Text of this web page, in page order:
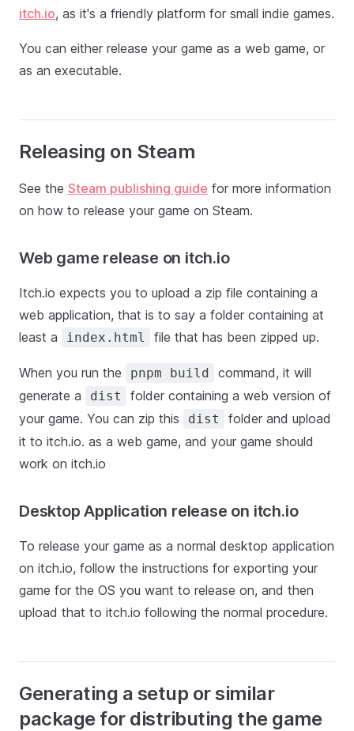
itch.io, as it's a friendly platform for small indie games.
You can either release your game as a web game, or
as an executable.
Releasing on Steam
See the Steam publishing guide for more information
on how to release your game on Steam.
Web game release on itch.io
Itch.io expects you to upload a zip file containing a
web application, that is to say a folder containing at
least a
index.html file that has been zipped up.
When you run the pnpm build
command, it will
generate a
dist
folder containing a web version of
your game. You can zip this
dist
folder and upload
it to itch.io. as a web game, and your game should
work on itch.io
Desktop Application release on itch.io
To release your game as a normal desktop application
on itch.io, follow the instructions for exporting your
game for the OS you want to release on, and then
upload that to itch.io following the normal procedure.
Generating a setup or similar
package for distributing the game